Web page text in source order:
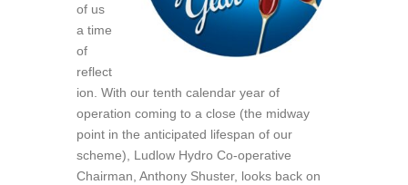
of us
a time
of
reflect
ion. With our tenth calendar year of
operation coming to a close (the midway
point in the anticipated lifespan of our
scheme), Ludlow Hydro Co-operative
Chairman, Anthony Shuster, looks back on